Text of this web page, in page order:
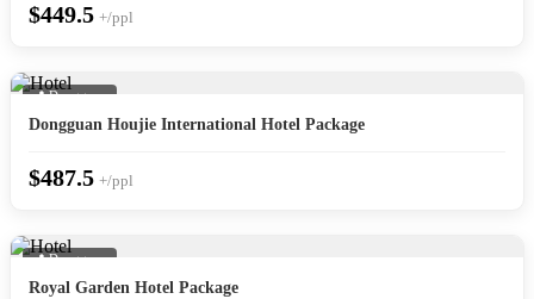
$449.5 +/ppl
📍 Dongguan
Dongguan Houjie International Hotel Package
$487.5 +/ppl
📍 Dongguan
Royal Garden Hotel Package